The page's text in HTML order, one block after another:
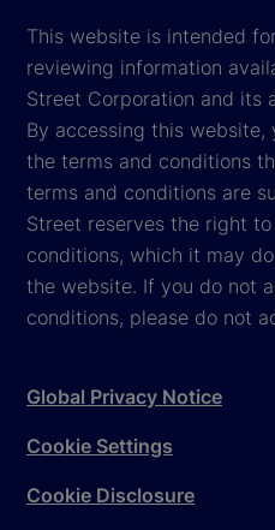
This website is intended
reviewing information
Street Corporation and its
By accessing this
the terms and conditions
terms and conditions are
Street reserves the right
conditions, which it may
the website. If you do not
conditions, please do not
Global Privacy Notice
Cookie Settings
Cookie Disclosure